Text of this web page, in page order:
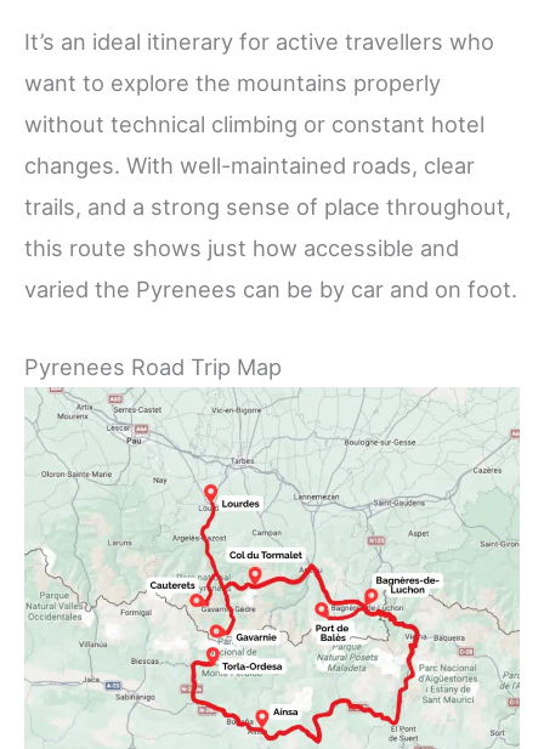
It’s an ideal itinerary for active travellers who
want to explore the mountains properly
without technical climbing or constant hotel
changes. With well-maintained roads, clear
trails, and a strong sense of place throughout,
this route shows just how accessible and
varied the Pyrenees can be by car and on foot.
Pyrenees Road Trip Map